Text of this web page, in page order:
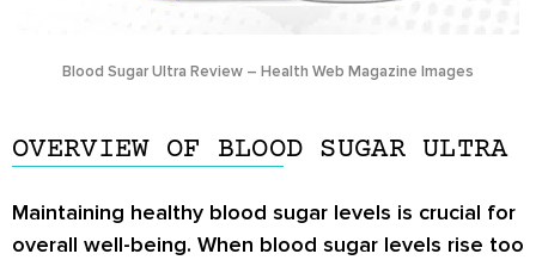
Blood Sugar Ultra Review – Health Web Magazine Images
OVERVIEW OF BLOOD SUGAR ULTRA
Maintaining healthy blood sugar levels is crucial for
overall well-being. When blood sugar levels rise too